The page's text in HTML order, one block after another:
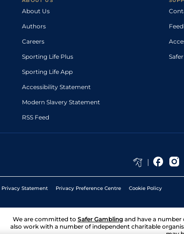
About Us
Authors
Careers
Sporting Life Plus
Sporting Life App
Accessibility Statement
Modern Slavery Statement
RSS Feed
Privacy Statement Privacy Preference Centre Cookie Policy
We are committed to Safer Gambling and have a
also work with a number of independent charitable